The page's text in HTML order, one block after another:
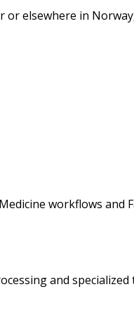
or elsewhere in
workflows and
and